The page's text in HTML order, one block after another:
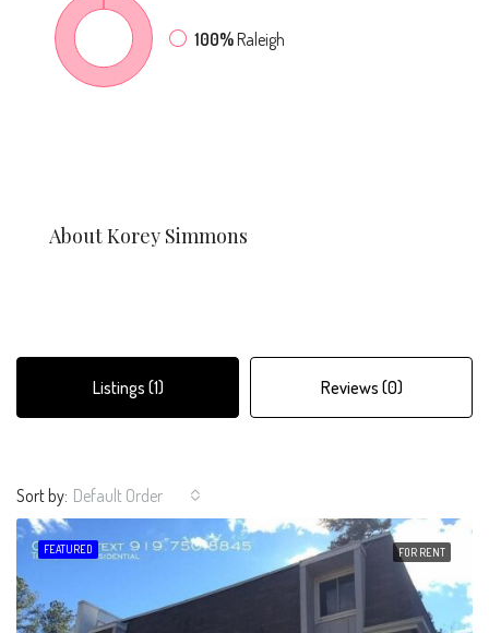
100%Raleigh
About Korey Simmons
Listings (1) Reviews (0)
Sort by: Default Order
FEATURED FOR RENT